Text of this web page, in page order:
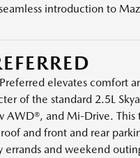
introduction to
elevates comfort
of the standard 2.5L
AWD®, and Mi-Drive. This
and front and rear
errands and weekend